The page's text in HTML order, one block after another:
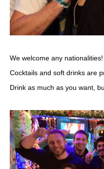
We welcome any nationalities!
Cocktails and soft drinks are
Drink as much as you want,